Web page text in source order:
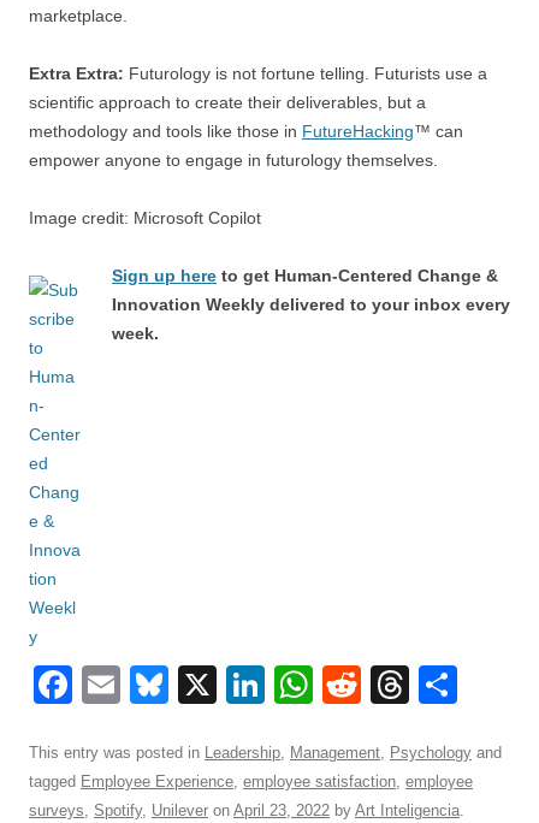
marketplace.
Extra Extra: Futurology is not fortune telling. Futurists use a
scientific approach to create their deliverables, but a
methodology and tools like those in FutureHacking™ can
empower anyone to engage in futurology themselves.
Image credit: Microsoft Copilot
Sign up here to get Human-Centered Change &
Innovation Weekly delivered to your inbox every
week.
F
c
e
E
ail
Bl
e
sk
X
Li
k
e
W
at
s
R
d
di
T
e
a
ar
e
This entry was posted in Leadership, Management, Psychology and
tagged Employee Experience, employee satisfaction, employee
surveys, Spotify, Unilever on April 23, 2022 by Art Inteligencia.